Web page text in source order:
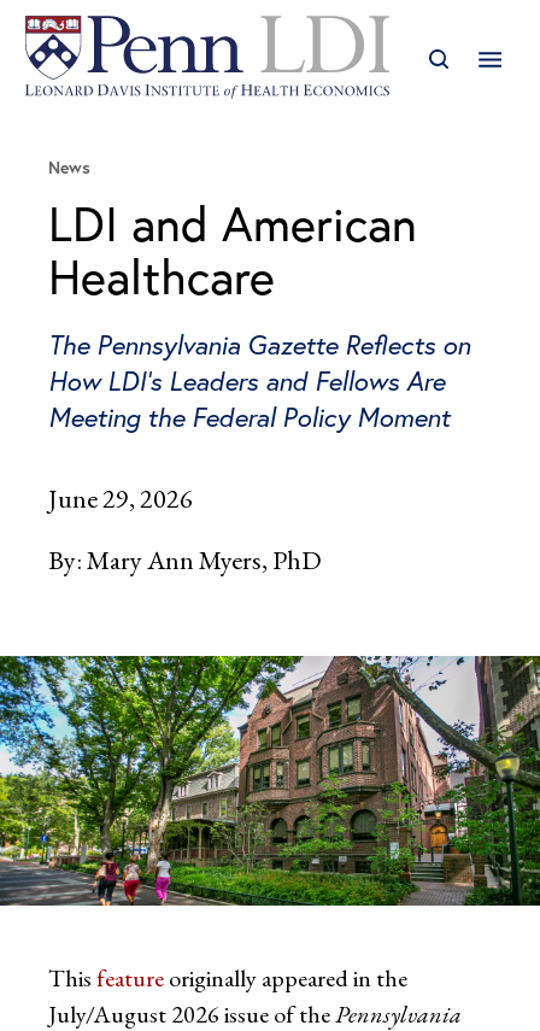
News
LDI and American
Healthcare
The Pennsylvania Gazette Reflects on
How LDI’s Leaders and Fellows Are
Meeting the Federal Policy Moment
June 29, 2026
By:Mary Ann Myers, PhD
Thisfeatureoriginally appeared in the
July/August 2026 issue of thePennsylvania